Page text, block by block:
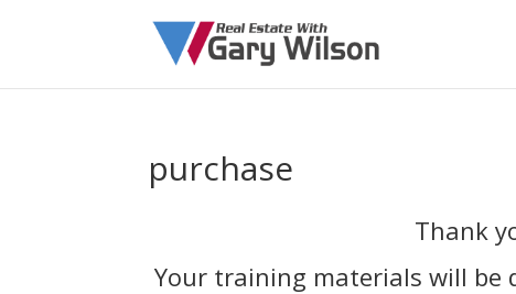
purchase
Thank
Your training materials will be